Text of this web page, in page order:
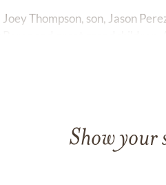
Thompson, son, Jason
Show your